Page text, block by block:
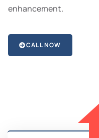
enhancement.
CALL NOW